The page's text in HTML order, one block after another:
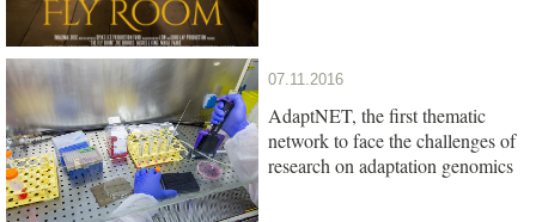
07.11.2016
AdaptNET, the first thematic
network to face the challenges of
research on adaptation genomics